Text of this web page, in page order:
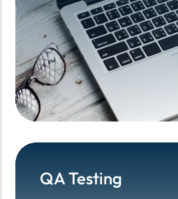
QA Testing
QA Testing